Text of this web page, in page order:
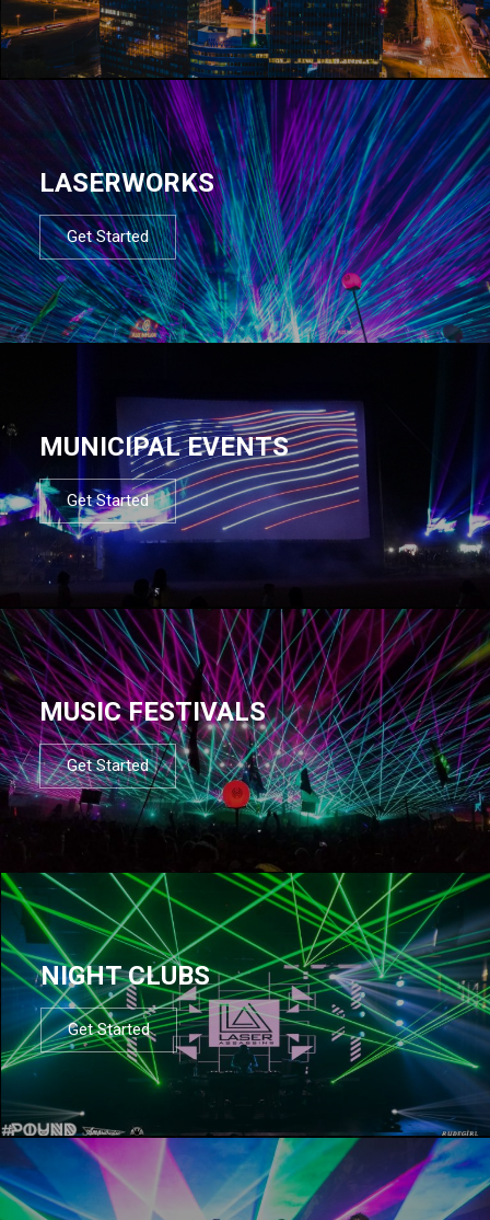
LASERWORKS
Get Started
MUNICIPAL EVENTS
Get Started
MUSIC FESTIVALS
Get Started
NIGHT CLUBS
Get Started